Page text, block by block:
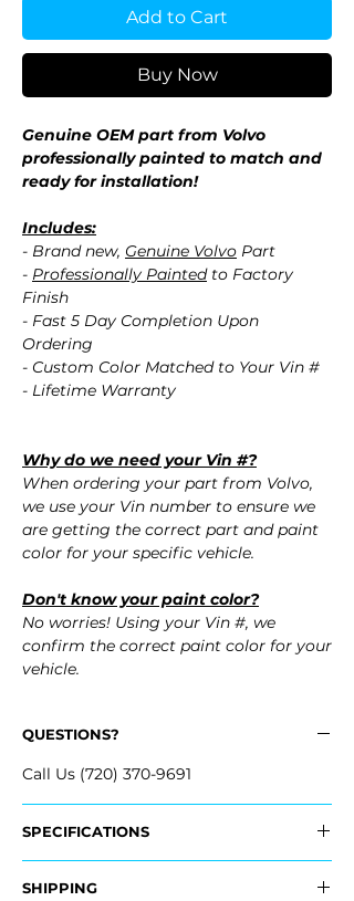
Add to Cart
Buy Now
Genuine OEM part from Volvo
professionally painted to match and
ready for installation!
Includes:
- Brand new, Genuine Volvo Part
- Professionally Paintedto Factory
Finish
- Fast 5 Day Completion Upon
Ordering
- Custom Color Matched to Your Vin #
- Lifetime Warranty
Why do we need your Vin #?
When ordering your part from Volvo,
we use your Vin number to ensure we
are getting the correct part and paint
color for your specific vehicle.
Don't know your paint color?
No worries! Using your Vin #, we
confirm the correct paint color for your
vehicle.
QUESTIONS?
Call Us (720) 370-9691
SPECIFICATIONS
- 40005169 (without fog lmps, without
SHIPPING